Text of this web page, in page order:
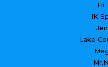
Hi
IK
Lake